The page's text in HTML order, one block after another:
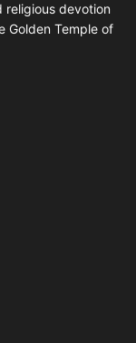
religious devotion
Golden Temple of